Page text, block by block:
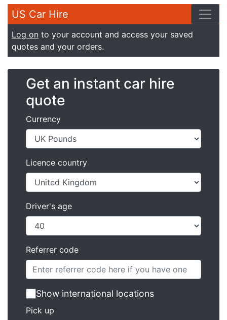
US Car Hire
Log on to your account and access your saved
quotes and your orders.
Get an instant car hire
quote
Currency
Licence country
Driver's age
Referrer code
Show international locations
Pick up